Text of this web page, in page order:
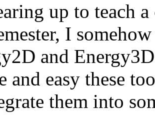
up to teach
I
and
and easy these
them into